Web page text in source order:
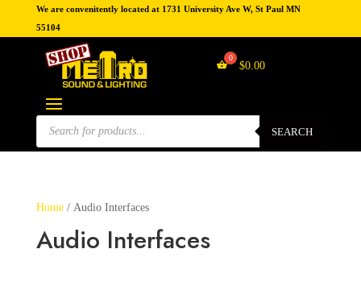
We are convenitently located at 1731 University Ave W, St Paul MN
55104
$0.00
Products
search
SEARCH
Home/ Audio Interfaces
Audio Interfaces